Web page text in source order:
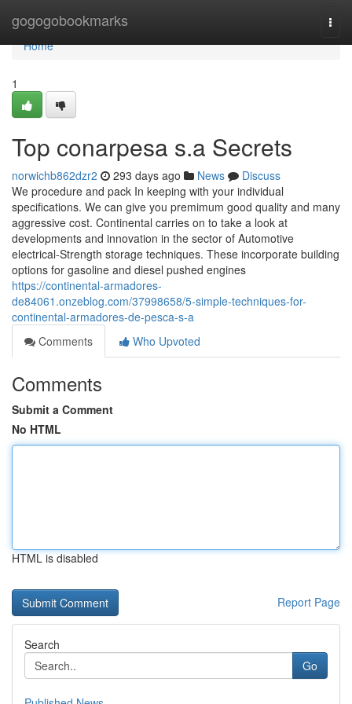
gogogobookmarks
Home
Home
1
Top conarpesa s.a Secrets
norwichb862dzr2 293 days ago News
Discuss
We procedure and pack In keeping with your individual
specifications. We can give you premimum good quality and many
aggressive cost. Continental carries on to take a look at
developments and innovation in the sector of Automotive
electrical-Strength storage techniques. These incorporate building
options for gasoline and diesel pushed engines
https://continental-armadores-
de84061.onzeblog.com/37998658/5-simple-techniques-for-
continental-armadores-de-pesca-s-a
Comments
Who Upvoted
Comments
Submit a Comment
No HTML
HTML is disabled
Report Page
Search
Go